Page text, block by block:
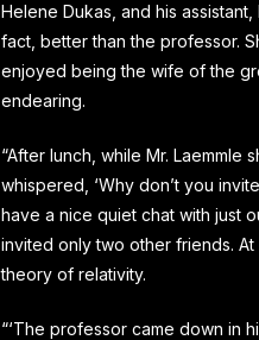
Helene Dukas, and his
fact, better than the professor.
enjoyed being the wife of the
endearing.
“After lunch, while Mr. Laemmle
whispered, ‘Why don’t you
have a nice quiet chat with just
invited only two other friends.
theory of relativity.
“‘The professor came down in